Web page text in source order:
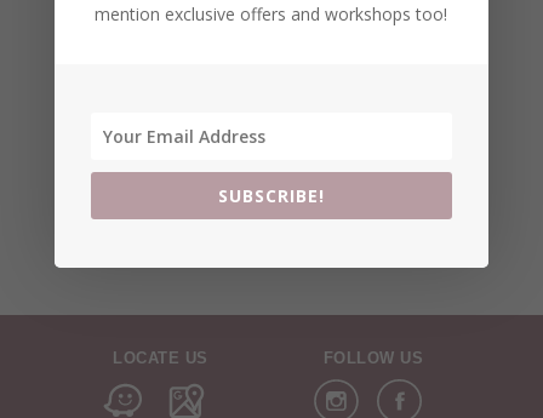
LOCATE US FOLLOW US
mention exclusive offers and workshops too!
SUBSCRIBE!